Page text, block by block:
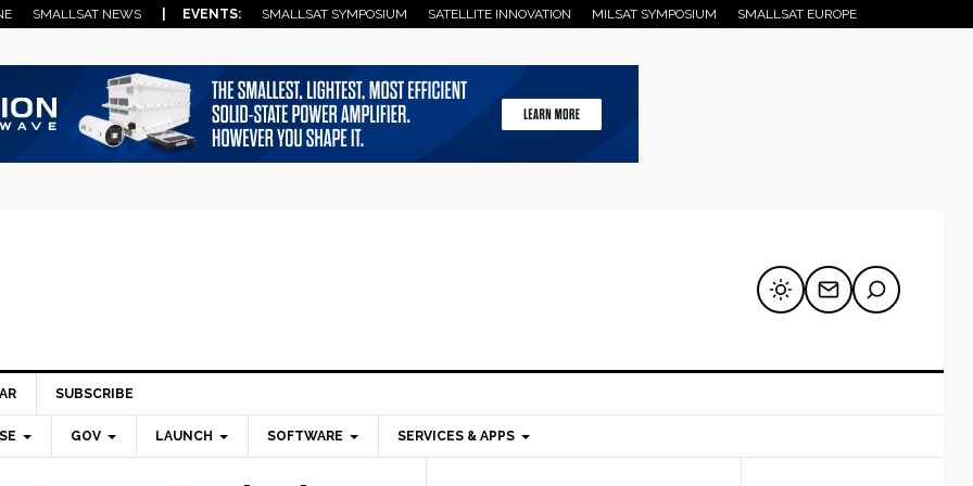
SMALLSAT NEWS | EVENTS: SMALLSAT SYMPOSIUM SATELLITE INNOVATION MILSAT SYMPOSIUM SMALLSAT EUROPE
SUBSCRIBE
GOV LAUNCH SOFTWARE SERVICES & APPS